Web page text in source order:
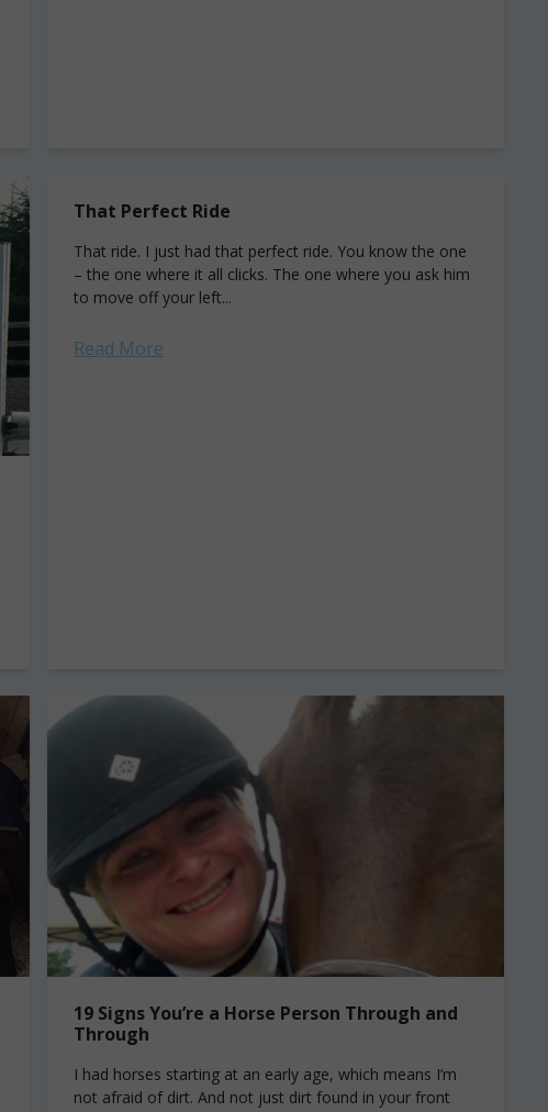
That Perfect Ride
That ride. I just had that perfect ride. You know the one
– the one where it all clicks. The one where you ask him
to move off your left...
Read More
19 Signs You’re a Horse Person Through and
Through
I had horses starting at an early age, which means I’m
not afraid of dirt. And not just dirt found in your front